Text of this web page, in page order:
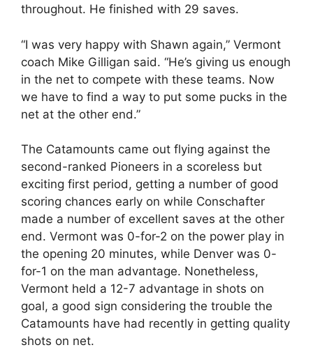
throughout. He finished with 29 saves.
“I was very happy with Shawn again,” Vermont
coach Mike Gilligan said. “He’s giving us enough
in the net to compete with these teams. Now
we have to find a way to put some pucks in the
net at the other end.”
The Catamounts came out flying against the
second-ranked Pioneers in a scoreless but
exciting first period, getting a number of good
scoring chances early on while Conschafter
made a number of excellent saves at the other
end. Vermont was 0-for-2 on the power play in
the opening 20 minutes, while Denver was 0-
for-1 on the man advantage. Nonetheless,
Vermont held a 12-7 advantage in shots on
goal, a good sign considering the trouble the
Catamounts have had recently in getting quality
shots on net.